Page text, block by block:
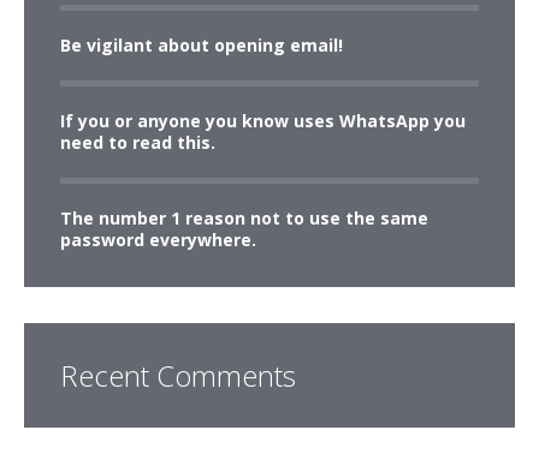
Be vigilant about opening email!
If you or anyone you know uses WhatsApp you
need to read this.
The number 1 reason not to use the same
password everywhere.
Recent Comments